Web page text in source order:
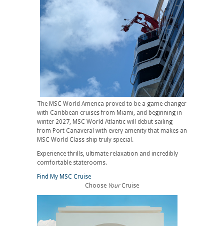
The MSC World America proved to be a game changer
with Caribbean cruises from Miami, and beginning in
winter 2027, MSC World Atlantic will debut sailing
from Port Canaveral with every amenity that makes an
MSC World Class ship truly special.
Experience thrills, ultimate relaxation and incredibly
comfortable staterooms.
Find My MSC Cruise
Choose YourCruise